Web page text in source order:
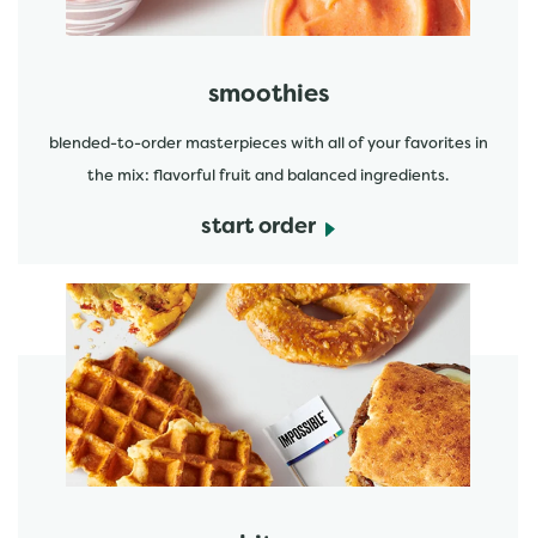
smoothies
blended-to-order masterpieces with all of your favorites in
the mix: flavorful fruit and balanced ingredients.
start order
start order